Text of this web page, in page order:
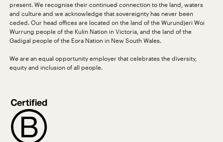
present. We recognise their continued connection to the land, waters
and culture and we acknowledge that sovereignty has never been
ceded. Our head offices are located on the land of the Wurundjeri Woi
Wurrung people of the Kulin Nation in Victoria, and the land of the
Gadigal people of the Eora Nation in New South Wales.
We are an equal opportunity employer that celebrates the diversity,
equity and inclusion of all people.